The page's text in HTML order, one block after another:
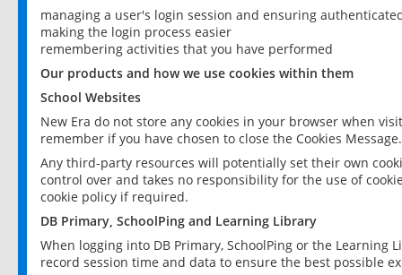
managing a user's login session and ensuring
making the login process easier
remembering activities that you have performed
Our products and how we use cookies within them
School Websites
New Era do not store any cookies in your browser when
remember if you have chosen to close the Cookies Message.
Any third-party resources will potentially set their own
control over and takes no responsibility for the use of
cookie policy if required.
DB Primary, SchoolPing and Learning Library
When logging into DB Primary, SchoolPing or the
record session time and data to ensure the best possible